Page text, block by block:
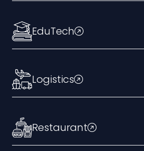
EduTech
Logistics
Restaurant